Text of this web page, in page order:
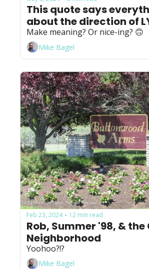
This quote says
about the direction of
Make meaning? Or nice-ing? 🙃
Mike Bagel
Feb 23, 2024 • 12 min read
Rob, Summer '98, & the
Neighborhood
Yoohoo?!?
Mike Bagel